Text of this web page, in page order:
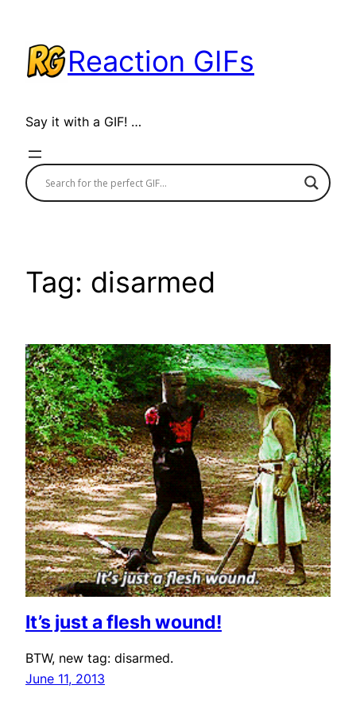
content
Reaction GIFs
Say it with a GIF! …
Tag: disarmed
It’s just a flesh wound!
BTW, new tag: disarmed.
June 11, 2013